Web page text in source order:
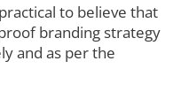
to believe that
branding strategy
and as per the